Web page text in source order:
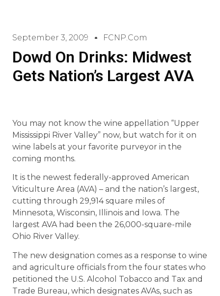
September 3, 2009 FCNP.com
Dowd On Drinks: Midwest
Gets Nation’s Largest AVA
You may not know the wine appellation “Upper
Mississippi River Valley” now, but watch for it on
wine labels at your favorite purveyor in the
coming months.
It is the newest federally-approved American
Viticulture Area (AVA) – and the nation’s largest,
cutting through 29,914 square miles of
Minnesota, Wisconsin, Illinois and Iowa. The
largest AVA had been the 26,000-square-mile
Ohio River Valley.
The new designation comes as a response to wine
and agriculture officials from the four states who
petitioned the U.S. Alcohol Tobacco and Tax and
Trade Bureau, which designates AVAs, such as